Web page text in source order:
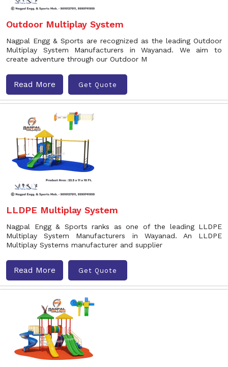
Outdoor Multiplay System
Nagpal Engg & Sports are recognized as the leading Outdoor
Multiplay System Manufacturers in Wayanad. We aim to
create adventure through our Outdoor M
Read More Get Quote
LLDPE Multiplay System
Nagpal Engg & Sports ranks as one of the leading LLDPE
Multiplay System Manufacturers in Wayanad. An LLDPE
Multiplay Systems manufacturer and supplier
Read More Get Quote